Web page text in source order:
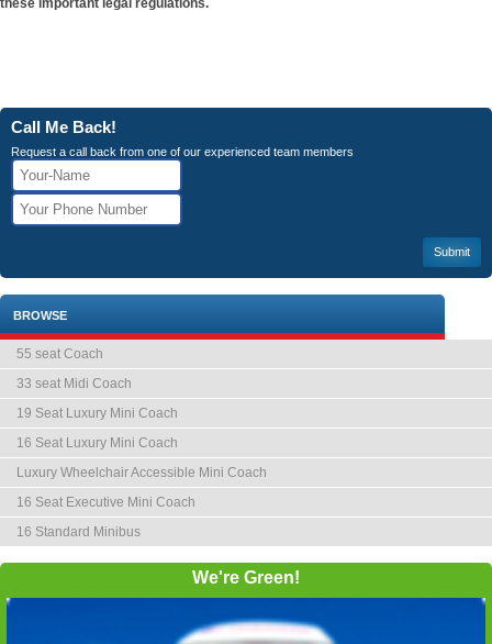
these important legal regulations.
Call Me Back!
Request a call back from one of our experienced team members
BROWSE
55 seat Coach
33 seat Midi Coach
19 Seat Luxury Mini Coach
16 Seat Luxury Mini Coach
Luxury Wheelchair Accessible Mini Coach
16 Seat Executive Mini Coach
16 Standard Minibus
We're Green!